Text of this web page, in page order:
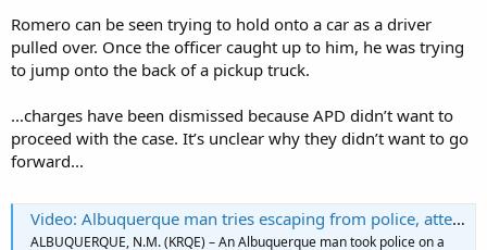
Romero can be seen trying to hold onto a car as a driver
pulled over. Once the officer caught up to him, he was trying
to jump onto the back of a pickup truck.
...charges have been dismissed because APD didn’t want to
proceed with the case. It’s unclear why they didn’t want to go
forward...
Video: Albuquerque man tries escaping from police, attempts to jump into moving vehicles
ALBUQUERQUE, N.M. (KRQE) – An Albuquerque man took police on a